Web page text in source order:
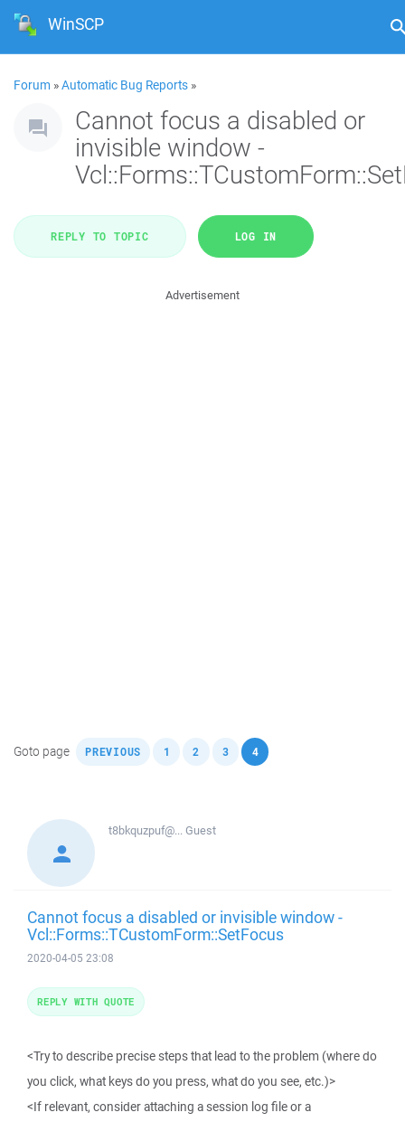
WinSCP
Forum »Automatic Bug Reports »
Cannot focus a disabled or
invisible window -
REPLY TO TOPIC LOG IN
Advertisement
Goto page PREVIOUS 1 2 3 4
t8bkquzpuf@...Guest
Cannot focus a disabled or invisible window -
Vcl::Forms::TCustomForm::SetFocus
2020-04-05 23:08
<Try to describe precise steps that lead to the problem (where do
you click, what keys do you press, what do you see, etc.)>
<If relevant, consider attaching a session log file or a
REPLY WITH QUOTE